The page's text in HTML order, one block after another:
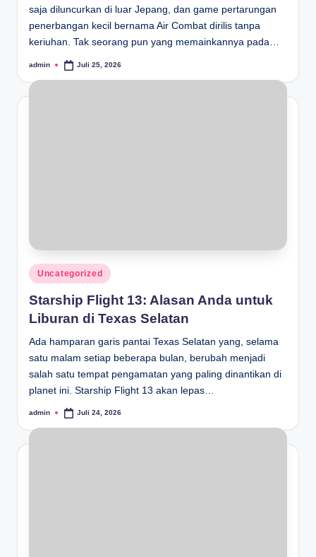
saja diluncurkan di luar Jepang, dan game pertarungan
penerbangan kecil bernama Air Combat dirilis tanpa
keriuhan. Tak seorang pun yang memainkannya pada…
Posted
admin Juli 25, 2026
Posted
in
Uncategorized
Starship Flight 13: Alasan Anda untuk
Liburan di Texas Selatan
Ada hamparan garis pantai Texas Selatan yang, selama
satu malam setiap beberapa bulan, berubah menjadi
salah satu tempat pengamatan yang paling dinantikan di
planet ini. Starship Flight 13 akan lepas…
Posted
admin Juli 24, 2026